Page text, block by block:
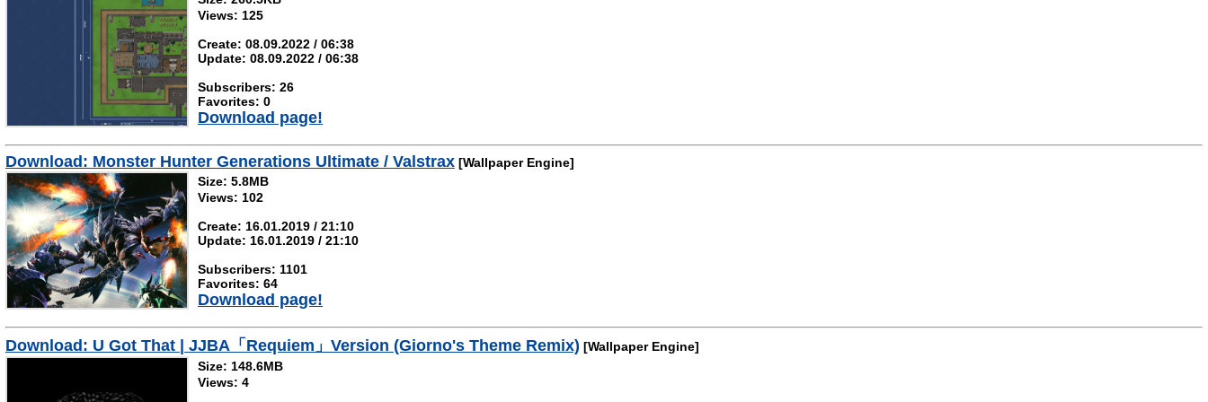
Views: 125
Create: 08.09.2022 / 06:38
Update: 08.09.2022 / 06:38
Subscribers: 26
Favorites: 0
Download page!
Download: Monster Hunter Generations Ultimate / Valstrax [Wallpaper Engine]
Size: 5.8MB
Views: 102
Create: 16.01.2019 / 21:10
Update: 16.01.2019 / 21:10
Subscribers: 1101
Favorites: 64
Download page!
Download: U Got That | JJBA「Requiem」Version (Giorno's Theme Remix) [Wallpaper Engine]
Size: 148.6MB
Views: 4